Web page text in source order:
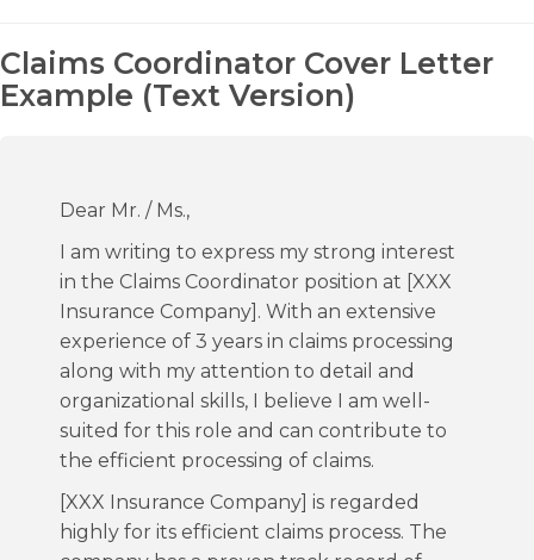
Claims Coordinator Cover Letter
Example (Text Version)
Dear Mr. / Ms.,
I am writing to express my strong interest
in the Claims Coordinator position at [XXX
Insurance Company]. With an extensive
experience of 3 years in claims processing
along with my attention to detail and
organizational skills, I believe I am well-
suited for this role and can contribute to
the efficient processing of claims.
[XXX Insurance Company] is regarded
highly for its efficient claims process. The